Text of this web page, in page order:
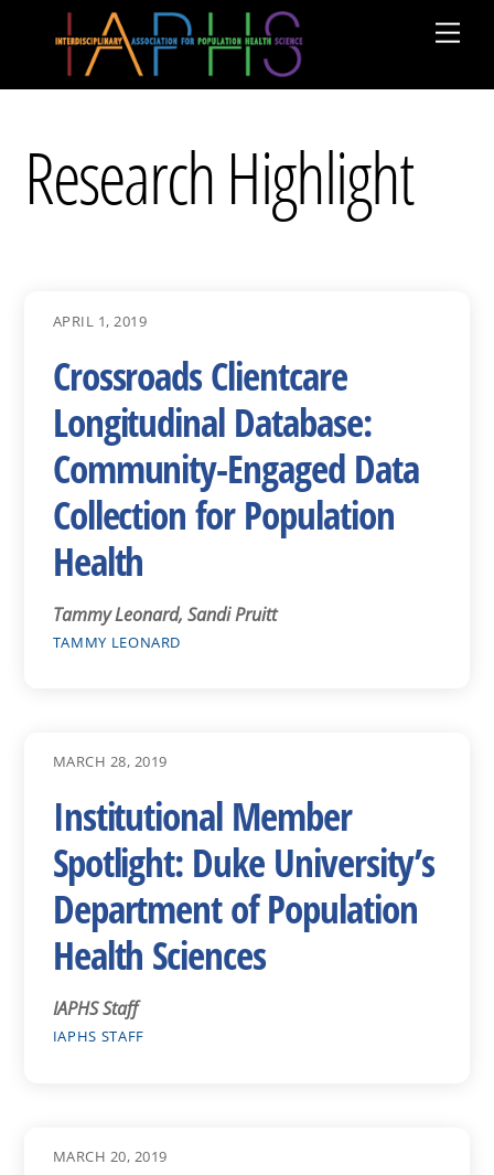
Research Highlight
APRIL 1, 2019
Crossroads Clientcare
Longitudinal Database:
Community-Engaged Data
Collection for Population
Health
Tammy Leonard, Sandi Pruitt
TAMMY LEONARD
MARCH 28, 2019
Institutional Member
Spotlight: Duke University’s
Department of Population
Health Sciences
IAPHS Staff
IAPHS STAFF
MARCH 20, 2019